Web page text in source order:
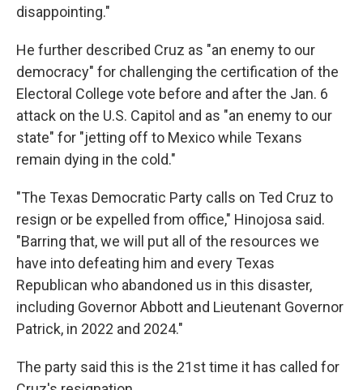
disappointing."
He further described Cruz as "an enemy to our
democracy" for challenging the certification of the
Electoral College vote before and after the Jan. 6
attack on the U.S. Capitol and as "an enemy to our
state" for "jetting off to Mexico while Texans
remain dying in the cold."
"The Texas Democratic Party calls on Ted Cruz to
resign or be expelled from office," Hinojosa said.
"Barring that, we will put all of the resources we
have into defeating him and every Texas
Republican who abandoned us in this disaster,
including Governor Abbott and Lieutenant Governor
Patrick, in 2022 and 2024."
The party said this is the 21st time it has called for